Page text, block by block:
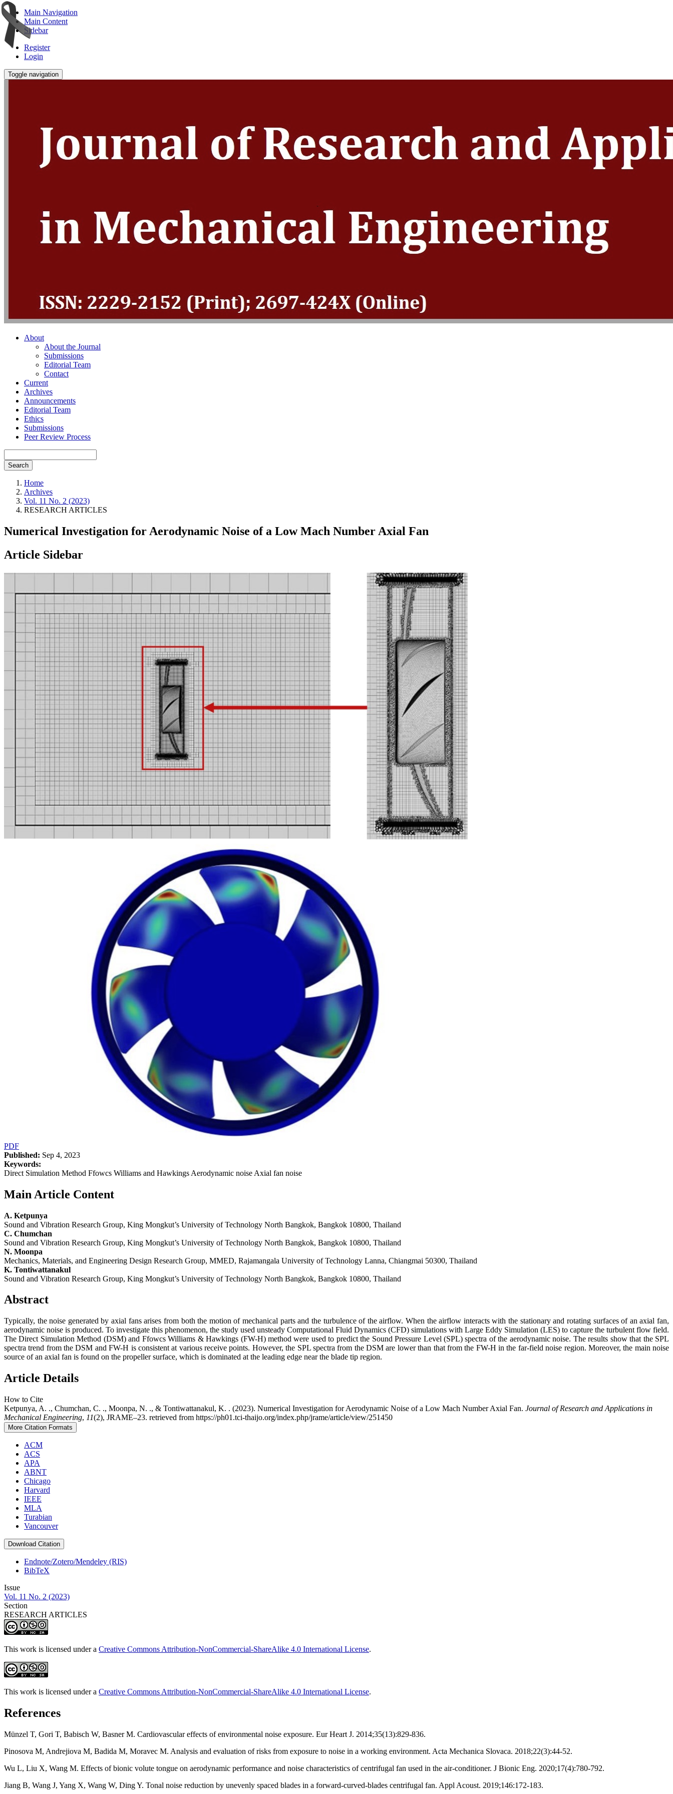
Main Navigation
Main Content
Sidebar
Register
Login
Toggle navigation
About
About the Journal
Submissions
Editorial Team
Contact
Current
Archives
Announcements
Editorial Team
Ethics
Submissions
Peer Review Process
Search
Home
Archives
Vol. 11 No. 2 (2023)
RESEARCH ARTICLES
Numerical Investigation for Aerodynamic Noise of a Low Mach Number Axial Fan
Article Sidebar
PDF
Published: Sep 4, 2023
Keywords:
Direct Simulation Method Ffowcs Williams and Hawkings Aerodynamic noise Axial fan noise
Main Article Content
A. Ketpunya
Sound and Vibration Research Group, King Mongkut’s University of Technology North Bangkok, Bangkok 10800, Thailand
C. Chumchan
Sound and Vibration Research Group, King Mongkut’s University of Technology North Bangkok, Bangkok 10800, Thailand
N. Moonpa
Mechanics, Materials, and Engineering Design Research Group, MMED, Rajamangala University of Technology Lanna, Chiangmai 50300, Thailand
K. Tontiwattanakul
Sound and Vibration Research Group, King Mongkut’s University of Technology North Bangkok, Bangkok 10800, Thailand
Abstract
Typically, the noise generated by axial fans arises from both the motion of mechanical parts and the turbulence of the airflow. When the airflow interacts with the stationary and rotating surfaces of an axial fan,
aerodynamic noise is produced. To investigate this phenomenon, the study used unsteady Computational Fluid Dynamics (CFD) simulations with Large Eddy Simulation (LES) to capture the turbulent flow field.
The Direct Simulation Method (DSM) and Ffowcs Williams & Hawkings (FW-H) method were used to predict the Sound Pressure Level (SPL) spectra of the aerodynamic noise. The results show that the SPL
spectra trend from the DSM and FW-H is consistent at various receive points. However, the SPL spectra from the DSM are lower than that from the FW-H in the far-field noise region. Moreover, the main noise
source of an axial fan is found on the propeller surface, which is dominated at the leading edge near the blade tip region.
Article Details
How to Cite
Ketpunya, A. ., Chumchan, C. ., Moonpa, N. ., & Tontiwattanakul, K. . (2023). Numerical Investigation for Aerodynamic Noise of a Low Mach Number Axial Fan. Journal of Research and Applications in
Mechanical Engineering, 11(2), JRAME–23. retrieved from https://ph01.tci-thaijo.org/index.php/jrame/article/view/251450
More Citation Formats
ACM
ACS
APA
ABNT
Chicago
Harvard
IEEE
MLA
Turabian
Vancouver
Download Citation
Endnote/Zotero/Mendeley (RIS)
BibTeX
Issue
Vol. 11 No. 2 (2023)
Section
RESEARCH ARTICLES
This work is licensed under a Creative Commons Attribution-NonCommercial-ShareAlike 4.0 International License.
This work is licensed under a Creative Commons Attribution-NonCommercial-ShareAlike 4.0 International License.
References
Münzel T, Gori T, Babisch W, Basner M. Cardiovascular effects of environmental noise exposure. Eur Heart J. 2014;35(13):829-836.
Pinosova M, Andrejiova M, Badida M, Moravec M. Analysis and evaluation of risks from exposure to noise in a working environment. Acta Mechanica Slovaca. 2018;22(3):44-52.
Wu L, Liu X, Wang M. Effects of bionic volute tongue on aerodynamic performance and noise characteristics of centrifugal fan used in the air-conditioner. J Bionic Eng. 2020;17(4):780-792.
Jiang B, Wang J, Yang X, Wang W, Ding Y. Tonal noise reduction by unevenly spaced blades in a forward-curved-blades centrifugal fan. Appl Acoust. 2019;146:172-183.